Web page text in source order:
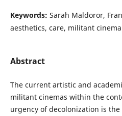
Keywords: Sarah Maldoror,
aesthetics, care, militant cinema
Abstract
The current artistic and
militant cinemas within the
urgency of decolonization is